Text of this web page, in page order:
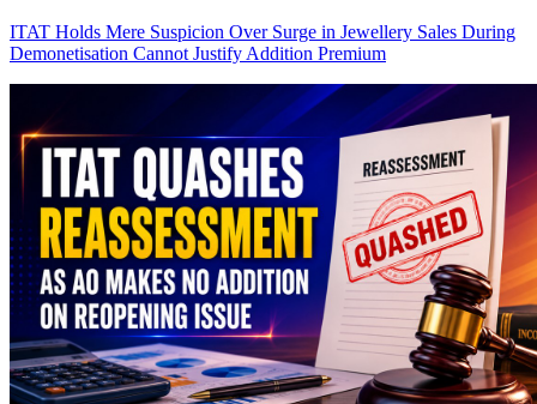
ITAT Holds Mere Suspicion Over Surge in Jewellery Sales During
Demonetisation Cannot Justify Addition Premium